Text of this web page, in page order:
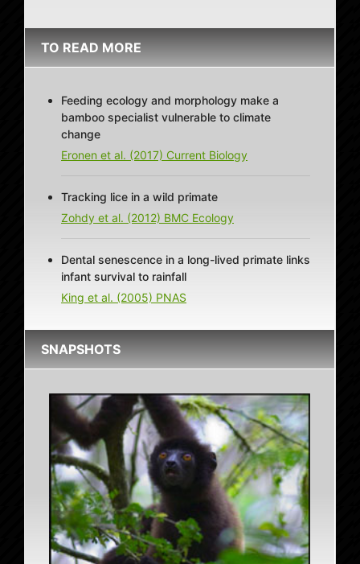
TO READ MORE
Feeding ecology and morphology make a
bamboo specialist vulnerable to climate
change
Eronen et al. (2017) Current Biology
Tracking lice in a wild primate
Zohdy et al. (2012) BMC Ecology
Dental senescence in a long-lived primate links
infant survival to rainfall
King et al. (2005) PNAS
SNAPSHOTS